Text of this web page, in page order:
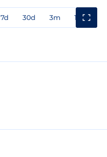
7d 30d 3m 1y